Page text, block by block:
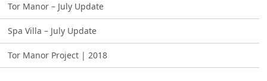
Tor Manor – July Update
Spa Villa – July Update
Tor Manor Project | 2018